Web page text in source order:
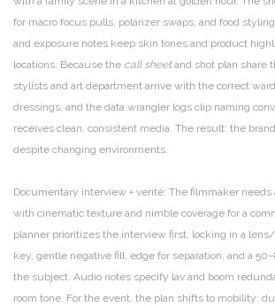
for macro focus pulls, polarizer swaps, and food
and exposure notes keep skin tones and product
locations. Because the call sheetand shot plan share
stylists and art department arrive with the correct
dressings, and the data wrangler logs clip naming
receives clean, consistent media. The result: the
despite changing environments.
Documentary interview + verité: The filmmaker needs
with cinematic texture and nimble coverage for a
planner prioritizes the interview first, locking in a
key, gentle negative fill, edge for separation, and a
the subject. Audio notes specify lav and boom
room tone. For the event, the plan shifts to mobility: